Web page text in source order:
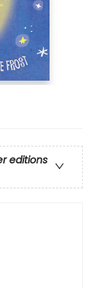
editions